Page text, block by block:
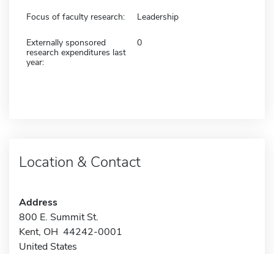
Focus of faculty research: Leadership
Externally sponsored
research expenditures last
year:
0
Location & Contact
Address
800 E. Summit St.
Kent, OH 44242-0001
United States